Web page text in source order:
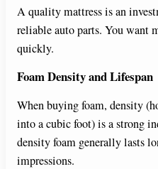
A quality mattress is an
reliable auto parts. You want
quickly.
Foam Density and Lifespan
When buying foam, density
into a cubic foot) is a strong
density foam generally lasts
impressions.